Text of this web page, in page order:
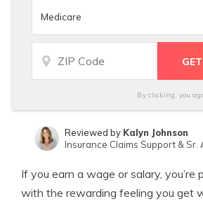
By clicking, you
Insurance Feature Writer
Reviewed by Kalyn Johnson
Insurance Claims Support & Sr.
If you earn a wage or salary, you’re
with the rewarding feeling you get